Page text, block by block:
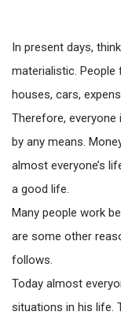
In present days,
materialistic. People
houses, cars,
Therefore,
by any means.
almost everyone’s
a good life.
Many people work
are some other
follows.
Today almost
situations in his life.